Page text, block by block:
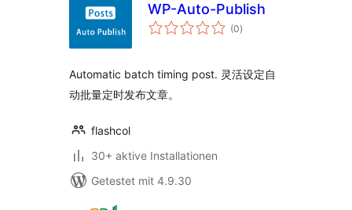
WP-Auto-Publish
(0Bewertungen
insgesamt
)
Automatic batch timing post. 灵活设定自
动批量定时发布文章。
flashcol
30+ aktive Installationen
Getestet mit 4.9.30